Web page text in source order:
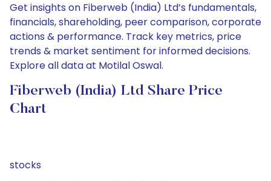
Get insights on Fiberweb (India) Ltd’s fundamentals,
financials, shareholding, peer comparison, corporate
actions & performance. Track key metrics, price
trends & market sentiment for informed decisions.
Explore all data at Motilal Oswal.
Fiberweb (India) Ltd Share Price
Chart
stocks